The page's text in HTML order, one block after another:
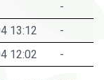
-
13:12
-
12:02 -